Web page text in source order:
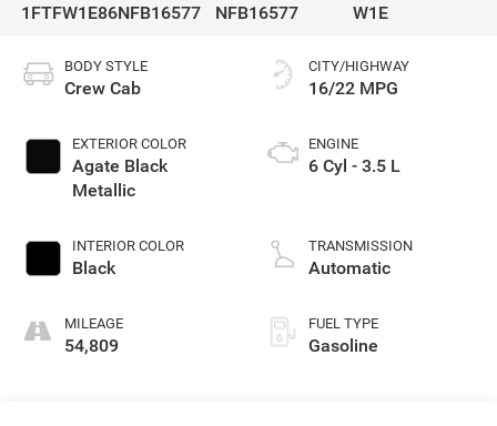
1FTFW1E86NFB16577
NFB16577
W1E
BODY STYLE
Crew Cab
EXTERIOR COLOR
Agate Black
Metallic
INTERIOR COLOR
Black
MILEAGE
54,809
CITY/HIGHWAY
16/22 MPG
ENGINE
6 Cyl - 3.5 L
TRANSMISSION
Automatic
FUEL TYPE
Gasoline